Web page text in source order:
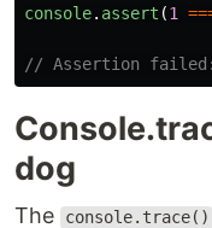
console. assert (1
// Assertion
dog
The console.trace()